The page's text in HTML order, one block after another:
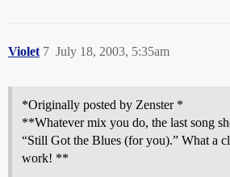
Violet July 18, 2003, 5:35am
7
*Originally posted by Zenster *
**Whatever mix you do, the last song
“Still Got the Blues (for you).” What a
work! **